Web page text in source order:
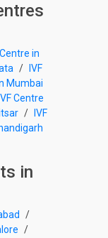
Centre in
/
IVF
Mumbai
IVF Centre
/
IVF
in
/
/